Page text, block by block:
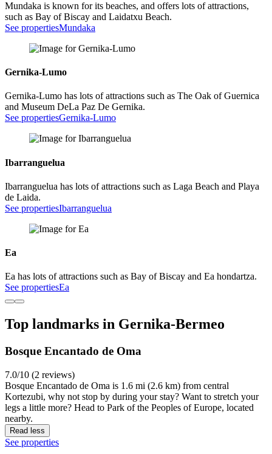
Mundaka is known for its beaches, and offers lots of attractions,
such as Bay of Biscay and Laidatxu Beach.
See propertiesMundaka
Gernika-Lumo
Gernika-Lumo has lots of attractions such as The Oak of Guernica
and Museum DeLa Paz De Gernika.
See propertiesGernika-Lumo
Ibarranguelua
Ibarranguelua has lots of attractions such as Laga Beach and Playa
de Laida.
See propertiesIbarranguelua
Ea
Ea has lots of attractions such as Bay of Biscay and Ea hondartza.
See propertiesEa
Top landmarks in Gernika-Bermeo
Bosque Encantado de Oma
7.0/10 (2 reviews)
Bosque Encantado de Oma is 1.6 mi (2.6 km) from central
Kortezubi, why not stop by during your stay? Want to stretch your
legs a little more? Head to Park of the Peoples of Europe, located
nearby.
Read less
See properties